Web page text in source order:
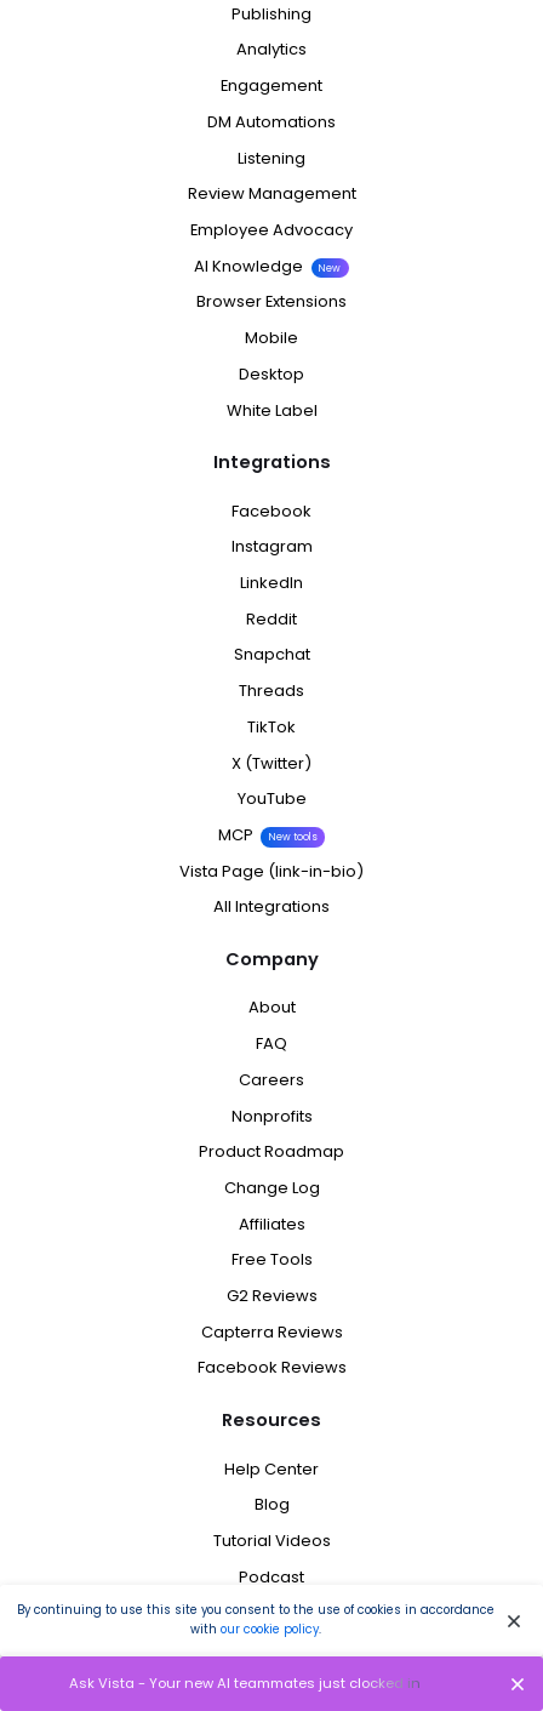
Publishing
Analytics
Engagement
DM Automations
Listening
Review Management
Employee Advocacy
AI Knowledge
New
Browser Extensions
Mobile
Desktop
White Label
Integrations
Facebook
Instagram
LinkedIn
Reddit
Snapchat
Threads
TikTok
X (Twitter)
YouTube
MCP
New tools
Vista Page (link-in-bio)
All Integrations
Company
About
FAQ
Careers
Nonprofits
Product Roadmap
Change Log
Affiliates
Free Tools
G2 Reviews
Capterra Reviews
Facebook Reviews
Resources
Help Center
Blog
Tutorial Videos
Podcast
Request Feature
Brand Assets
By continuing to use this site you consent to the use of cookies in accordance
with our cookie policy.
Ask Vista - Your new AI teammates just clocked in